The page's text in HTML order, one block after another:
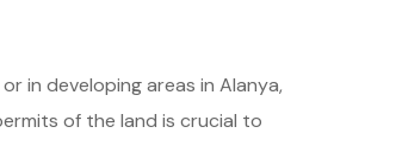
in developing areas in Alanya,
of the land is crucial to